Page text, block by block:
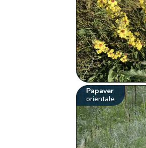
Papaver
orientale